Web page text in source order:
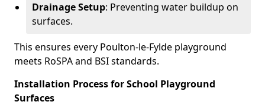
Drainage Setup: Preventing water buildup on
surfaces.
This ensures every Poulton-le-Fylde playground
meets RoSPA and BSI standards.
Installation Process for School Playground
Surfaces